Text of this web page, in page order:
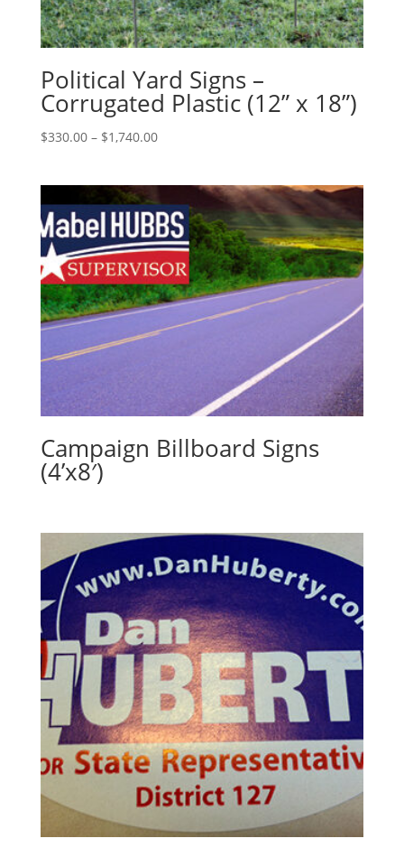
Political Yard Signs –
Corrugated Plastic (12” x 18”)
$330.00 – $1,740.00Price
through
$1,740.00
Campaign Billboard Signs
(4’x8′)